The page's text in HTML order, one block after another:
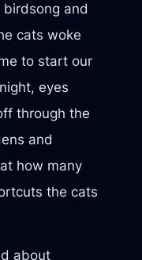
and
cats woke
to start our
eyes
through the
and
how many
the cats
about